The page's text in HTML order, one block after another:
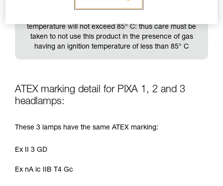
ground industrial environment, in zone 1 with group IIB
temperature will not exceed 85° C: thus care must be
taken to not use this product in the presence of gas
having an ignition temperature of less than 85° C
ATEX marking detail for PIXA 1, 2 and 3
headlamps:
These 3 lamps have the same ATEX marking:
Ex II 3 GD
Ex nA ic IIB T4 Gc